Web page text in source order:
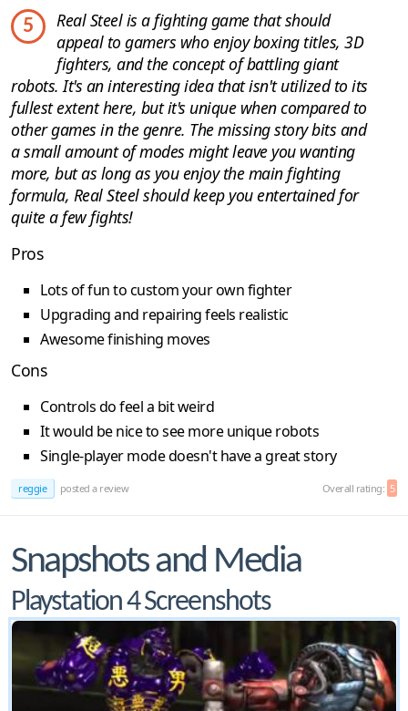
5
Real Steel is a fighting game that should
appeal to gamers who enjoy boxing titles, 3D
fighters, and the concept of battling giant
robots. It's an interesting idea that isn't utilized to its
fullest extent here, but it's unique when compared to
other games in the genre. The missing story bits and
a small amount of modes might leave you wanting
more, but as long as you enjoy the main fighting
formula, Real Steel should keep you entertained for
quite a few fights!
Pros
Lots of fun to custom your own fighter
Upgrading and repairing feels realistic
Awesome finishing moves
Cons
Controls do feel a bit weird
It would be nice to see more unique robots
Single-player mode doesn't have a great story
reggie posted a review Overall rating: 5
Snapshots and Media
Playstation 4 Screenshots